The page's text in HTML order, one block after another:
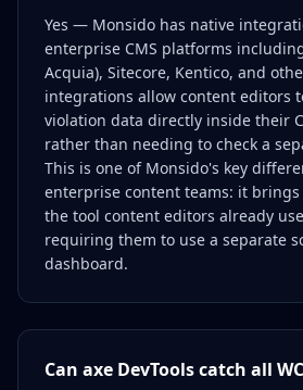
Yes — Monsido has native
enterprise CMS platforms
Acquia), Sitecore, Kentico, and
integrations allow content editors
violation data directly inside their
rather than needing to check a
This is one of Monsido's key
enterprise content teams: it
the tool content editors already
requiring them to use a separate
dashboard.
Can axe DevTools catch all